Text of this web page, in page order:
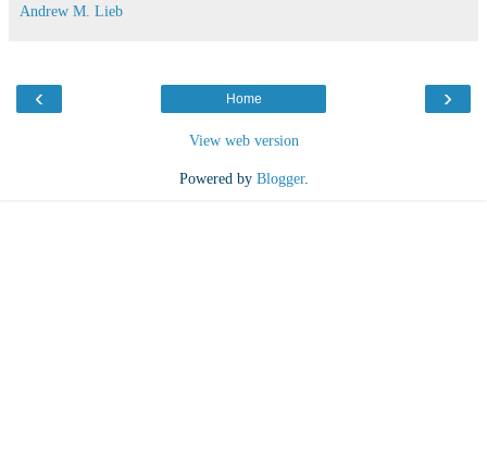
Andrew M. Lieb
‹ ›
Home
View web version
Powered by Blogger.